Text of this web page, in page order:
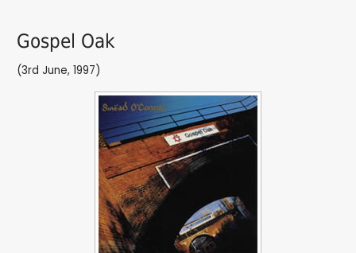
Gospel Oak
(3rd June, 1997)